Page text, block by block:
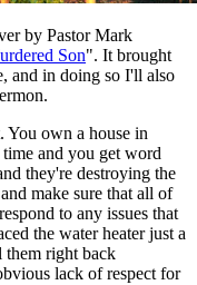
by Pastor Mark
Son". It brought
and in doing so I'll also
You own a house in
time and you get word
they're destroying the
make sure that all of
to any issues that
the water heater just a
them right back
lack of respect for